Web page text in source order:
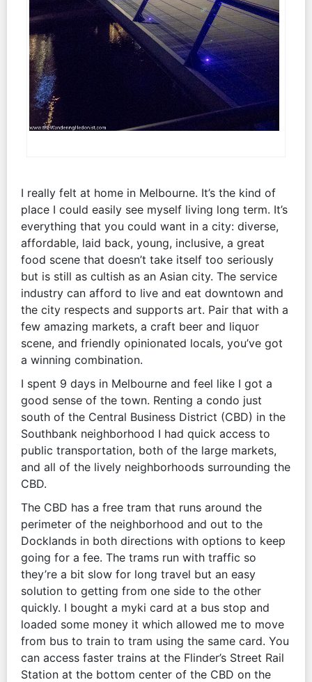
I really felt at home in Melbourne. It’s the kind of
place I could easily see myself living long term. It’s
everything that you could want in a city: diverse,
affordable, laid back, young, inclusive, a great
food scene that doesn’t take itself too seriously
but is still as cultish as an Asian city. The service
industry can afford to live and eat downtown and
the city respects and supports art. Pair that with a
few amazing markets, a craft beer and liquor
scene, and friendly opinionated locals, you’ve got
a winning combination.
I spent 9 days in Melbourne and feel like I got a
good sense of the town. Renting a condo just
south of the Central Business District (CBD) in the
Southbank neighborhood I had quick access to
public transportation, both of the large markets,
and all of the lively neighborhoods surrounding the
CBD.
The CBD has a free tram that runs around the
perimeter of the neighborhood and out to the
Docklands in both directions with options to keep
going for a fee. The trams run with traffic so
they’re a bit slow for long travel but an easy
solution to getting from one side to the other
quickly. I bought a myki card at a bus stop and
loaded some money it which allowed me to move
from bus to train to tram using the same card. You
can access faster trains at the Flinder’s Street Rail
Station at the bottom center of the CBD on the